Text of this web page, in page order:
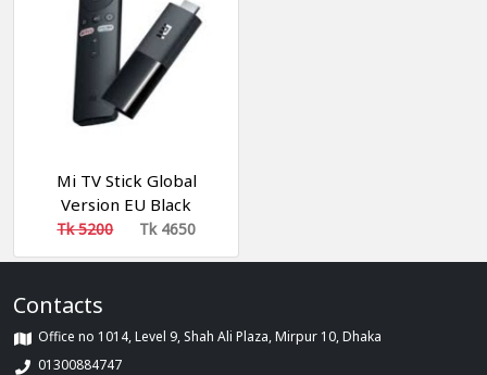
Mi TV Stick Global
Version EU Black
Tk 5200 Tk 4650
Contacts
Office no 1014, Level 9, Shah Ali Plaza, Mirpur 10, Dhaka
01300884747